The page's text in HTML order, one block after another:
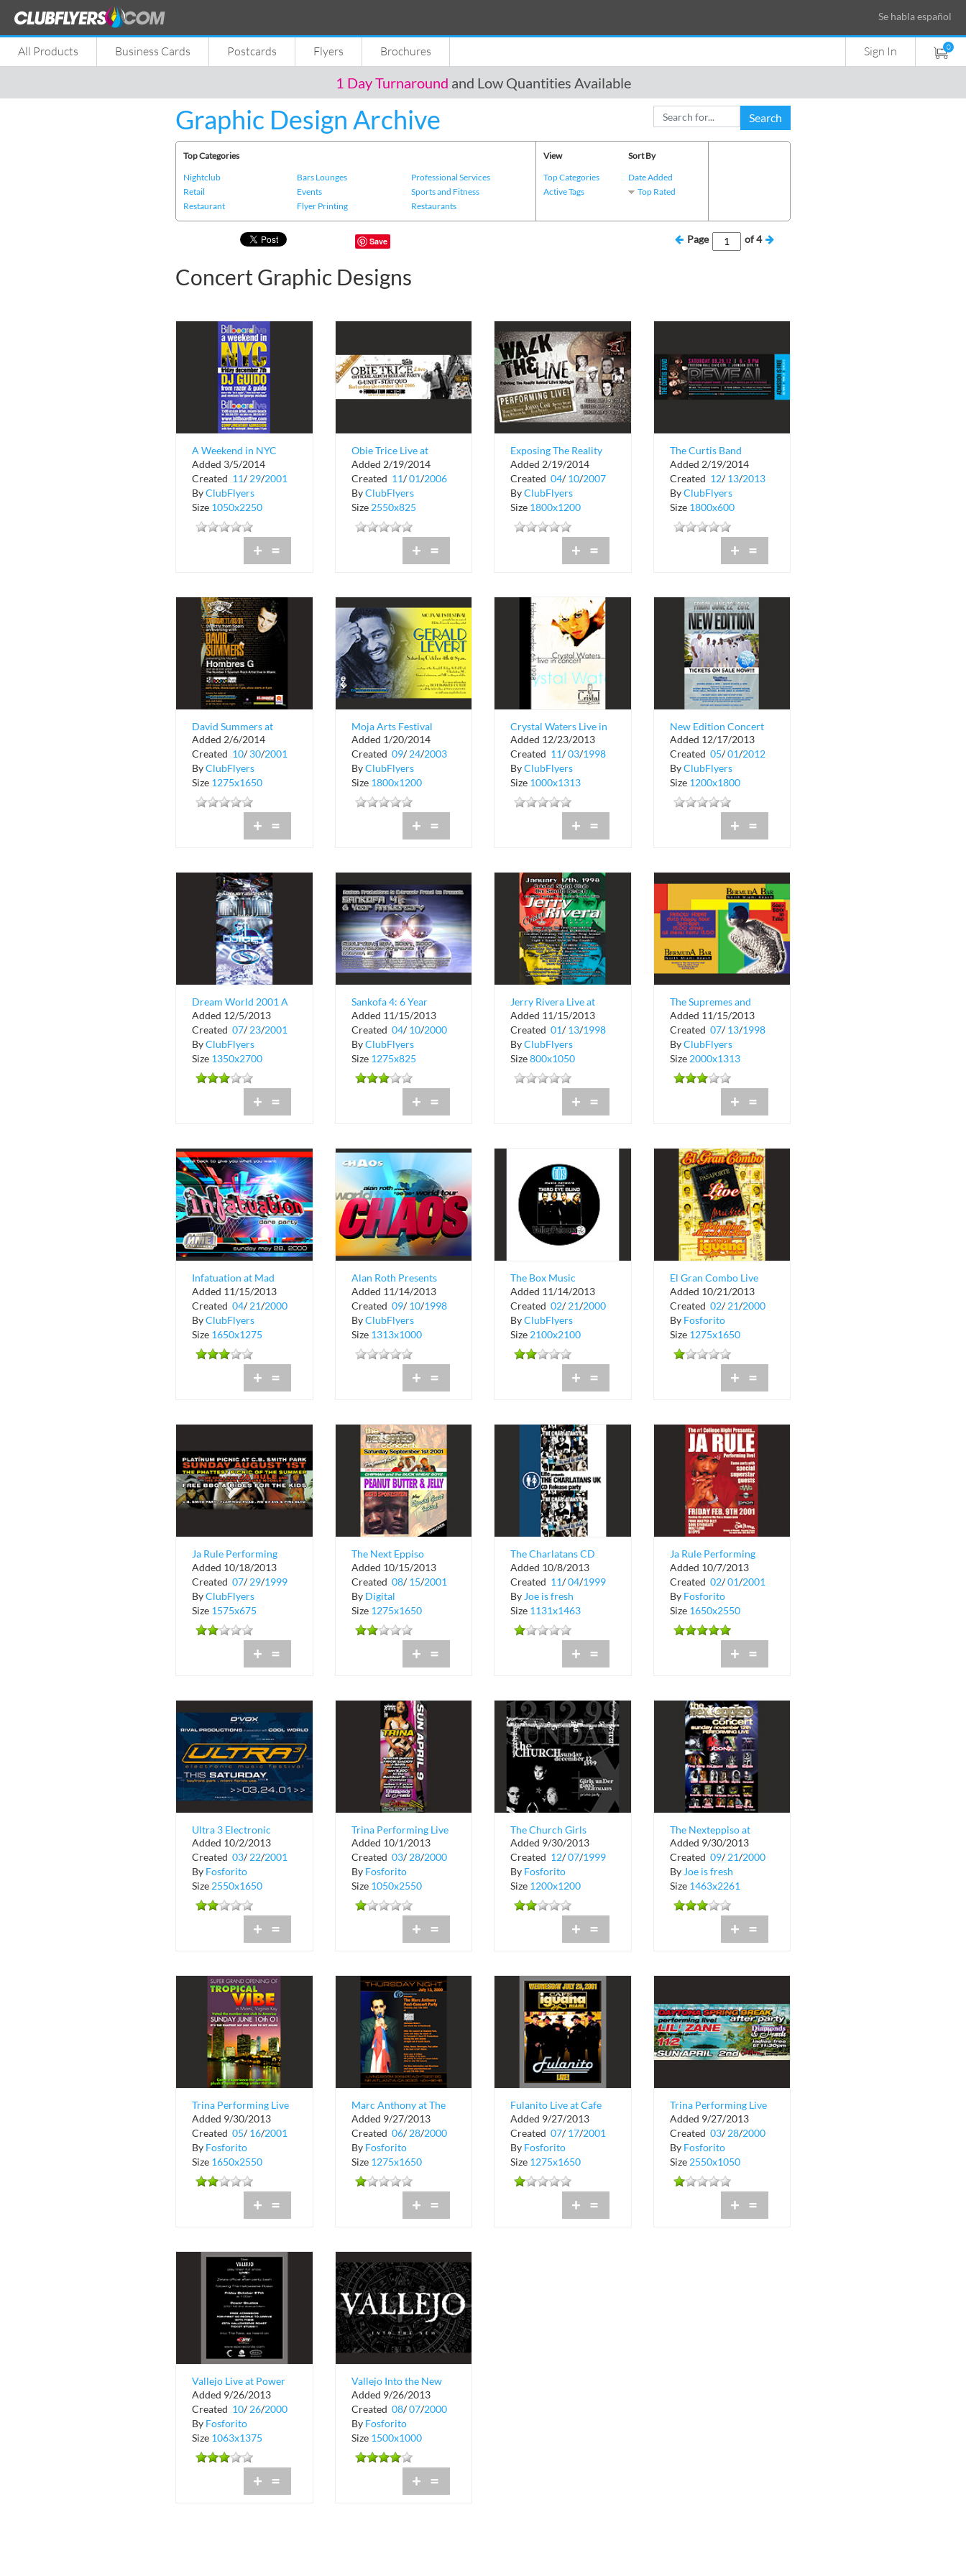
Se habla español
All Products Business Cards Postcards Flyers Brochures Sign In 0
1 Day Turnaround and Low Quantities Available
Graphic Design Archive Search
Top Categories
Nightclub
Bars Lounges
Professional Services
Retail
Events
Sports and Fitness
Restaurant
Flyer Printing Restaurants
View
Top Categories
Active Tags
Sort By
Date Added
Top Rated
Save Page of4
Concert Graphic Designs
A Weekend in NYC
Added 3/5/2014
Created 11/ 29/2001
ByClubFlyers
Size 1050x2250
+ =
Obie Trice Live at
Foundation Nightclub
Added 2/19/2014
Created 11/ 01/2006
ByClubFlyers
Size 2550x825
+ =
Exposing The Reality
Behind Life's Spotlight
Added 2/19/2014
Created 04/ 10/2007
ByClubFlyers
Size 1800x1200
+ =
The Curtis Band
Added 2/19/2014
Created 12/ 13/2013
ByClubFlyers
Size 1800x600
+ =
David Summers at
Club Space
Added 2/6/2014
Created 10/ 30/2001
ByClubFlyers
Size 1275x1650
+ =
Moja Arts Festival
with Gerard Levert
Added 1/20/2014
Created 09/ 24/2003
ByClubFlyers
Size 1800x1200
+ =
Crystal Waters Live in
Concert
Added 12/23/2013
Created 11/03/1998
ByClubFlyers
Size 1000x1313
+ =
New Edition Concert
Added 12/17/2013
Created 05/ 01/2012
ByClubFlyers
Size 1200x1800
+ =
Dream World 2001 A
Space Odyssey at
Club Space
Added 12/5/2013
Created 07/ 23/2001
ByClubFlyers
Size 1350x2700
+ =
Sankofa 4: 6 Year
Anniversary
Added 11/15/2013
Created 04/ 10/2000
ByClubFlyers
Size 1275x825
+ =
Jerry Rivera Live at
Cristal Nightclub
Added 11/15/2013
Created 01/ 13/1998
ByClubFlyers
Size800x1050
+ =
The Supremes and
The Platters Live at
Bermuda Bar
Added 11/15/2013
Created 07/ 13/1998
ByClubFlyers
Size 2000x1313
+ =
Infatuation at Mad
House
Added 11/15/2013
Created 04/ 21/2000
ByClubFlyers
Size 1650x1275
+ =
Alan Roth Presents
98-99 World Tour at
Club Chaos
Added 11/14/2013
Created 09/ 10/1998
ByClubFlyers
Size 1313x1000
+ =
The Box Music
Network Presents
Third Eye Blind
Added 11/14/2013
Created 02/ 21/2000
ByClubFlyers
Size 2100x2100
+ =
El Gran Combo Live
at Cafe Iguana Miami
Added 10/21/2013
Created 02/ 21/2000
By Fosforito
Size 1275x1650
+ =
Ja Rule Performing
Live at Cristal Night
Club
Added 10/18/2013
Created 07/ 29/1999
ByClubFlyers
Size 1575x675
+ =
The Next Eppiso
Concert
Added 10/15/2013
Created 08/ 15/2001
By Digital
Size 1275x1650
+ =
The Charlatans CD
Release Party at
MEZA
Added 10/8/2013
Created 11/04/1999
By Joe is fresh
Size 1131x1463
+ =
Ja Rule Performing
Live at The Chili
Pepper in Coco...
Added 10/7/2013
Created 02/ 01/2001
By Fosforito
Size 1650x2550
+ =
Ultra 3 Electronic
Music Festival
Added 10/2/2013
Created 03/ 22/2001
By Fosforito
Size 2550x1650
+ =
Trina Performing Live
at The Chili Pepper
and Black...
Added 10/1/2013
Created 03/ 28/2000
By Fosforito
Size 1050x2550
+ =
The Church Girls
Under Glass Promo
Party at Groove Jet
Added 9/30/2013
Created 12/07/1999
By Fosforito
Size 1200x1200
+ =
The Nexteppiso at
Hialeah Park
Added 9/30/2013
Created 09/ 21/2000
By Joe is fresh
Size 1463x2261
+ =
Trina Performing Live
at Tropical Vibe
Added 9/30/2013
Created 05/ 16/2001
By Fosforito
Size 1650x2550
+ =
Marc Anthony at The
Living Room and
Cotton Club
Added 9/27/2013
Created 06/ 28/2000
By Fosforito
Size 1275x1650
+ =
Fulanito Live at Cafe
Iguana
Added 9/27/2013
Created 07/ 17/2001
By Fosforito
Size 1275x1650
+ =
Trina Performing Live
at The Chili Pepper
Added 9/27/2013
Created 03/ 28/2000
By Fosforito
Size 2550x1050
+ =
Vallejo Live at Power
Studios
Added 9/26/2013
Created 10/ 26/2000
By Fosforito
Size 1063x1375
+ =
Vallejo Into the New
Tour Schedule
Added 9/26/2013
Created 08/ 07/2000
By Fosforito
Size 1500x1000
+ =